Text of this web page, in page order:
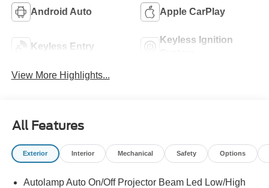
Android Auto Apple CarPlay
Keyless Entry
Keyless Ignition
View More Highlights...
All Features
Exterior Interior Mechanical Safety Options
Autolamp Auto On/Off Projector Beam Led Low/High